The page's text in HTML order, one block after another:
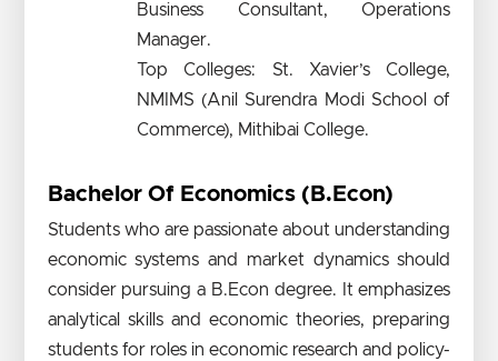
Business Consultant, Operations
Manager.
Top Colleges: St. Xavier’s College,
NMIMS (Anil Surendra Modi School of
Commerce), Mithibai College.
Bachelor Of Economics (B.Econ)
Students who are passionate about understanding
economic systems and market dynamics should
consider pursuing a B.Econ degree. It emphasizes
analytical skills and economic theories, preparing
students for roles in economic research and policy-